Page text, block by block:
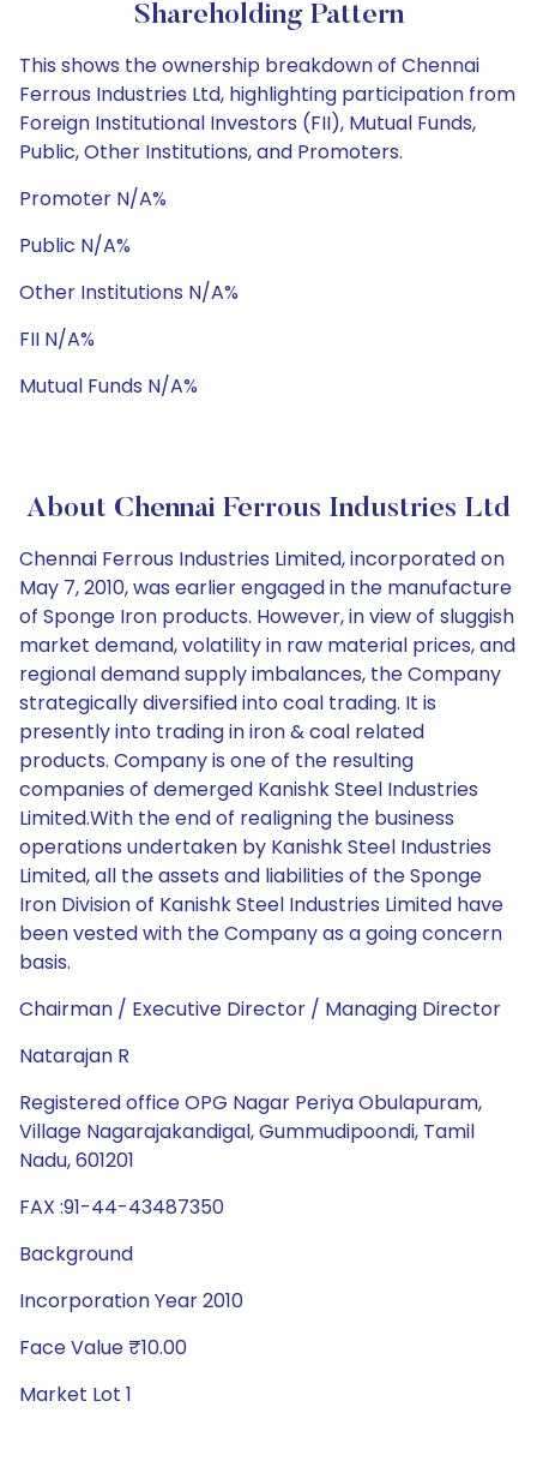
Shareholding Pattern
This shows the ownership breakdown of Chennai
Ferrous Industries Ltd, highlighting participation from
Foreign Institutional Investors (FII), Mutual Funds,
Public, Other Institutions, and Promoters.
Promoter N/A%
Public N/A%
Other Institutions N/A%
FII N/A%
Mutual Funds N/A%
About Chennai Ferrous Industries Ltd
Chennai Ferrous Industries Limited, incorporated on
May 7, 2010, was earlier engaged in the manufacture
of Sponge Iron products. However, in view of sluggish
market demand, volatility in raw material prices, and
regional demand supply imbalances, the Company
strategically diversified into coal trading. It is
presently into trading in iron & coal related
products. Company is one of the resulting
companies of demerged Kanishk Steel Industries
Limited.With the end of realigning the business
operations undertaken by Kanishk Steel Industries
Limited, all the assets and liabilities of the Sponge
Iron Division of Kanishk Steel Industries Limited have
been vested with the Company as a going concern
basis.
Chairman / Executive Director / Managing Director
Natarajan R
Registered office OPG Nagar Periya Obulapuram,
Village Nagarajakandigal, Gummudipoondi, Tamil
Nadu, 601201
FAX :91-44-43487350
Background
Incorporation Year 2010
Face Value ₹10.00
Market Lot 1